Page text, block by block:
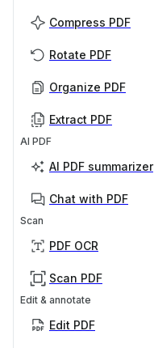
Compress PDF
Rotate PDF
Organize PDF
Extract PDF
AI PDF
AI PDF summarizer
Chat with PDF
Scan
PDF OCR
Scan PDF
Edit & annotate
Edit PDF